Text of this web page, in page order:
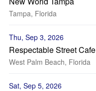
Tampa, Florida
Thu, Sep 3, 2026
Respectable Street Cafe
West Palm Beach, Florida
Sat, Sep 5, 2026